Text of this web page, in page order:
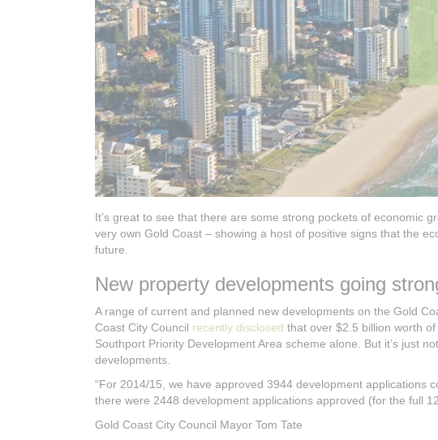
It’s great to see that there are some strong pockets of economic
very own Gold Coast – showing a host of positive signs that the
future.
New property developments going
A range of current and planned new developments on the Gold
Coast City Council recently disclosed that over $2.5 billion worth
Southport Priority Development Area scheme alone. But it’s just
developments.
“For 2014/15, we have approved 3944 development applications
there were 2448 development applications approved (for the full
Gold Coast City Council Mayor Tom Tate